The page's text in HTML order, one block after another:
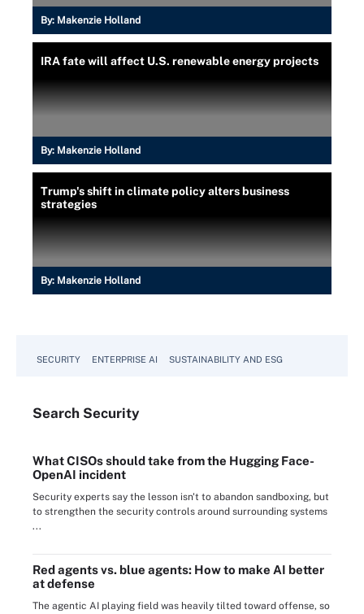
By: Makenzie Holland
IRA fate will affect U.S. renewable energy projects
By: Makenzie Holland
Trump's shift in climate policy alters business
strategies
By: Makenzie Holland
SECURITY ENTERPRISE AI SUSTAINABILITY AND ESG
Search Security
What CISOs should take from the Hugging Face-
OpenAI incident
Security experts say the lesson isn't to abandon sandboxing, but
to strengthen the security controls around surrounding systems
...
Red agents vs. blue agents: How to make AI better
at defense
The agentic AI playing field was heavily tilted toward offense, so